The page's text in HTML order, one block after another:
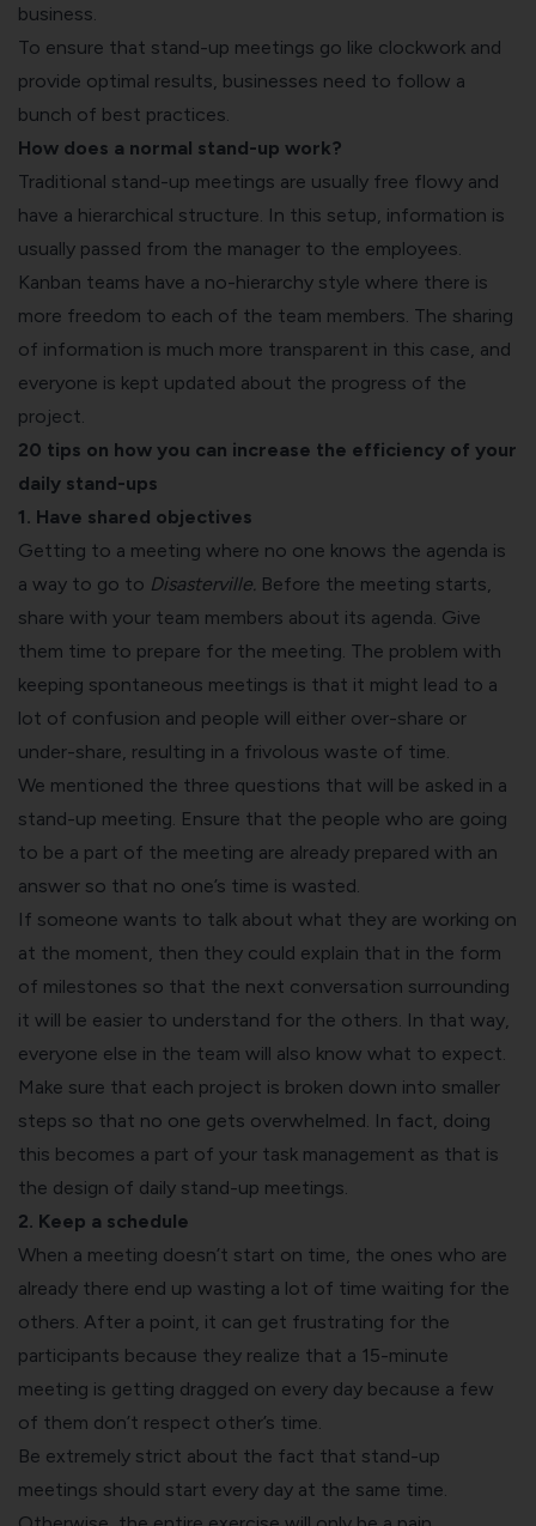
business.
To ensure that stand-up meetings go like clockwork and
provide optimal results, businesses need to follow a
bunch of best practices.
How does a normal stand-up work?
Traditional stand-up meetings are usually free flowy and
have a hierarchical structure. In this setup, information is
usually passed from the manager to the employees.
Kanban teams have a no-hierarchy style where there is
more freedom to each of the team members. The sharing
of information is much more transparent in this case, and
everyone is kept updated about the progress of the
project.
20 tips on how you can increase the efficiency of your
daily stand-ups
1. Have shared objectives
Getting to a meeting where no one knows the agenda is
a way to go to Disasterville. Before the meeting starts,
share with your team members about its agenda. Give
them time to prepare for the meeting. The problem with
keeping spontaneous meetings is that it might lead to a
lot of confusion and people will either over-share or
under-share, resulting in a frivolous waste of time.
We mentioned the three questions that will be asked in a
stand-up meeting. Ensure that the people who are going
to be a part of the meeting are already prepared with an
answer so that no one’s time is wasted.
If someone wants to talk about what they are working on
at the moment, then they could explain that in the form
of milestones so that the next conversation surrounding
it will be easier to understand for the others. In that way,
everyone else in the team will also know what to expect.
Make sure that each project is broken down into smaller
steps so that no one gets overwhelmed. In fact, doing
this becomes a part of your task management as that is
the design of daily stand-up meetings.
2. Keep a schedule
When a meeting doesn’t start on time, the ones who are
already there end up wasting a lot of time waiting for the
others. After a point, it can get frustrating for the
participants because they realize that a 15-minute
meeting is getting dragged on every day because a few
of them don’t respect other’s time.
Be extremely strict about the fact that stand-up
meetings should start every day at the same time.